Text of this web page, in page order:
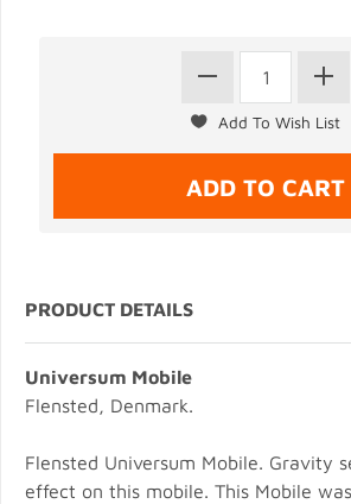
PRODUCT DETAILS
Universum Mobile
Flensted, Denmark.
Flensted Universum Mobile. Gravity
effect on this mobile. This Mobile